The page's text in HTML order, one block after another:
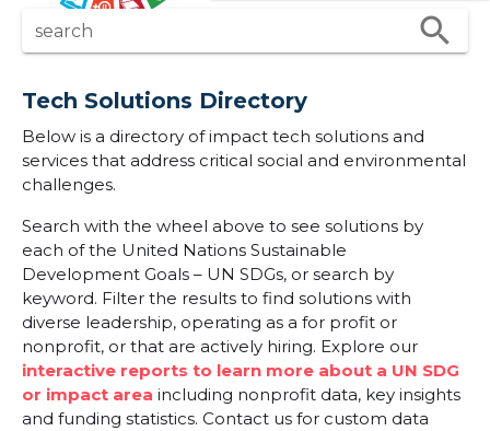
search search
Tech Solutions Directory
Below is a directory of impact tech solutions and
services that address critical social and environmental
challenges.
Search with the wheel above to see solutions by
each of the United Nations Sustainable
Development Goals – UN SDGs, or search by
keyword. Filter the results to find solutions with
diverse leadership, operating as a for profit or
nonprofit, or that are actively hiring. Explore our
interactive reports to learn more about a UN SDG
or impact area including nonprofit data, key insights
and funding statistics. Contact us for custom data